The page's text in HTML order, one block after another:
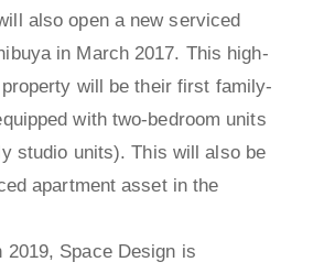
also open a new serviced
in March 2017. This high-
will be their first family-
with two-bedroom units
studio units). This will also be
apartment asset in the
2019, Space Design is